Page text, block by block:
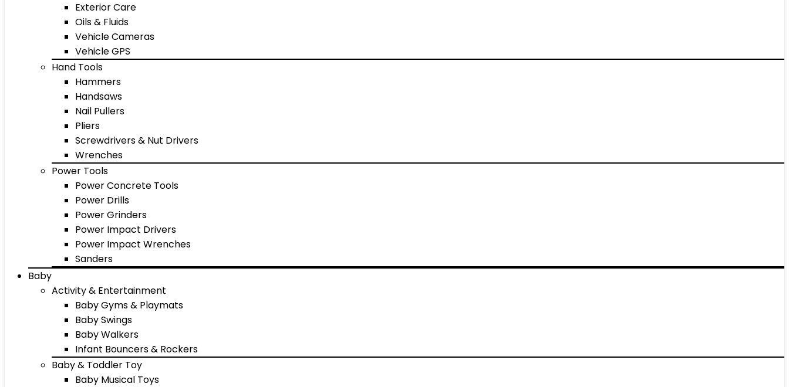
Exterior Care
Oils & Fluids
Vehicle Cameras
Vehicle GPS
Hand Tools
Hammers
Handsaws
Nail Pullers
Pliers
Screwdrivers & Nut Drivers
Wrenches
Power Tools
Power Concrete Tools
Power Drills
Power Grinders
Power Impact Drivers
Power Impact Wrenches
Sanders
Baby
Activity & Entertainment
Baby Gyms & Playmats
Baby Swings
Baby Walkers
Infant Bouncers & Rockers
Baby & Toddler Toy
Baby Musical Toys